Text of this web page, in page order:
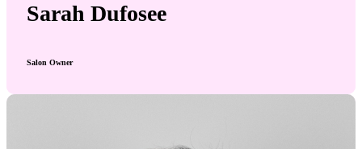
Sarah Dufosee
Salon Owner